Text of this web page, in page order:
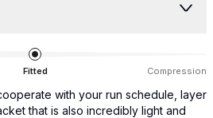
Fitted Compression
with your run schedule, layer
that is also incredibly light and